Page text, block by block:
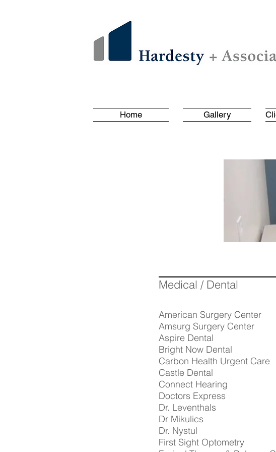
Home Gallery
Medical / Dental
American Surgery Center
Amsurg Surgery Center
Aspire Dental
Bright Now Dental
Carbon Health Urgent Care
Castle Dental
Connect Hearing
Doctors Express
Dr. Leventhals
Dr Mikulics
Dr. Nystul
First Sight Optometry